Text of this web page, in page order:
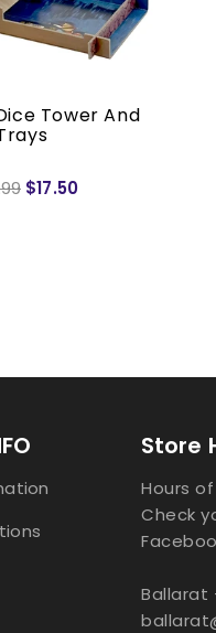
Tower And
$17.50
Store
Hours
Check
Ballarat